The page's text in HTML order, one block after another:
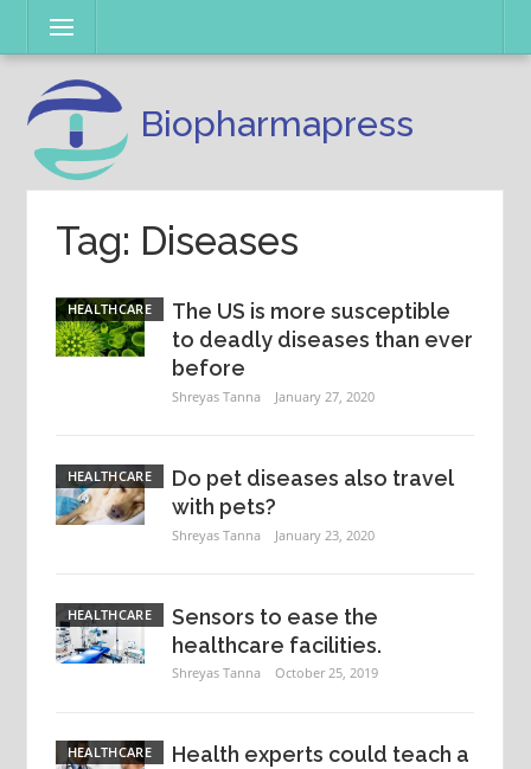
content
Menu
Biopharmapress
Tag: Diseases
HEALTHCARE
The US is more susceptible
to deadly diseases than ever
before
Shreyas Tanna January 27, 2020
HEALTHCARE
Do pet diseases also travel
with pets?
Shreyas Tanna January 23, 2020
HEALTHCARE
Sensors to ease the
healthcare facilities.
Shreyas Tanna October 25, 2019
HEALTHCARE
Health experts could teach a